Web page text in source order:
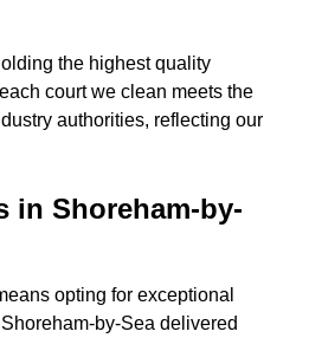
the highest quality
court we clean meets the
authorities, reflecting our
in Shoreham-by-
opting for exceptional
by-Sea delivered